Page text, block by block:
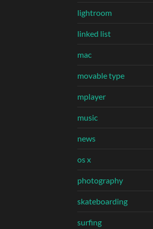
lightroom
linked list
mac
movable type
mplayer
music
news
os x
photography
skateboarding
surfing